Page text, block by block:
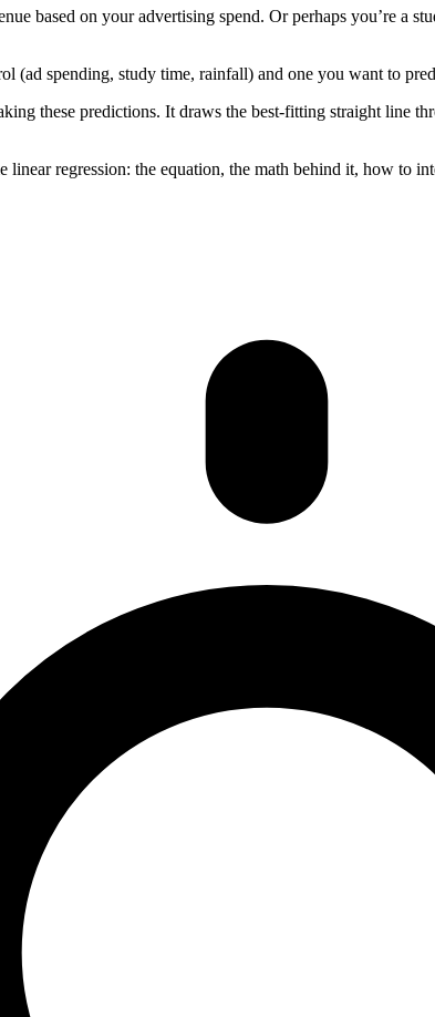
based on your advertising spend. Or perhaps you’re a
(ad spending, study time, rainfall) and one you want to
these predictions. It draws the best-fitting straight line
regression: the equation, the math behind it, how to